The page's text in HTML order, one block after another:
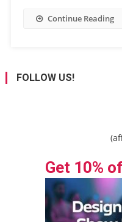
Continue Reading
FOLLOW US!
Get 10%